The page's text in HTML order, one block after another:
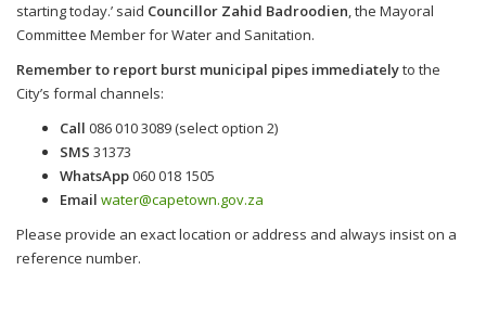
starting today.’ said Councillor Zahid Badroodien, the Mayoral
Committee Member for Water and Sanitation.
Remember to report burst municipal pipes immediatelyto the
City’s formal channels:
Call 086 010 3089 (select option 2)
SMS 31373
WhatsApp060 018 1505
Email water@capetown.gov.za
Please provide an exact location or address and always insist on a
reference number.